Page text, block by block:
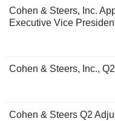
Cohen & Steers, Inc.
Executive Vice
Cohen & Steers, Inc.,
Cohen & Steers Q2